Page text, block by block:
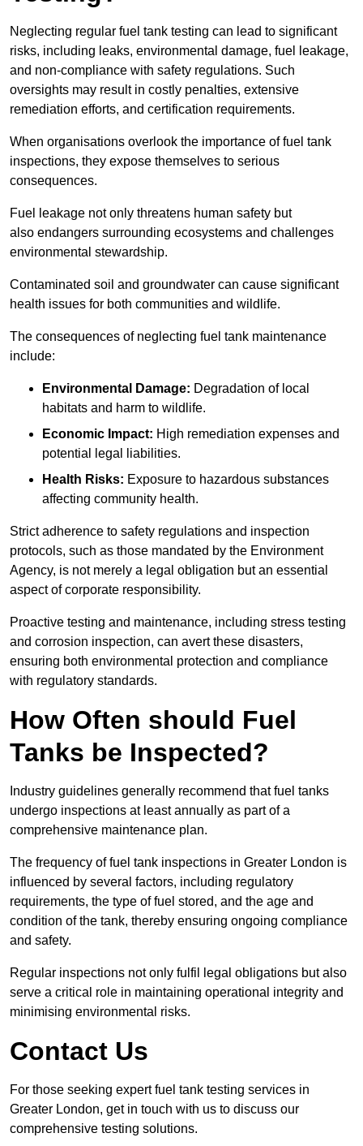
Neglecting regular fuel tank testing can lead to significant
risks, including leaks, environmental damage, fuel leakage,
and non-compliance with safety regulations. Such
oversights may result in costly penalties, extensive
remediation efforts, and certification requirements.
When organisations overlook the importance of fuel tank
inspections, they expose themselves to serious
consequences.
Fuel leakage not only threatens human safety but
also endangers surrounding ecosystems and challenges
environmental stewardship.
Contaminated soil and groundwater can cause significant
health issues for both communities and wildlife.
The consequences of neglecting fuel tank maintenance
include:
Environmental Damage: Degradation of local
habitats and harm to wildlife.
Economic Impact: High remediation expenses and
potential legal liabilities.
Health Risks: Exposure to hazardous substances
affecting community health.
Strict adherence to safety regulations and inspection
protocols, such as those mandated by the Environment
Agency, is not merely a legal obligation but an essential
aspect of corporate responsibility.
Proactive testing and maintenance, including stress testing
and corrosion inspection, can avert these disasters,
ensuring both environmental protection and compliance
with regulatory standards.
How Often should Fuel
Tanks be Inspected?
Industry guidelines generally recommend that fuel tanks
undergo inspections at least annually as part of a
comprehensive maintenance plan.
The frequency of fuel tank inspections in Greater London is
influenced by several factors, including regulatory
requirements, the type of fuel stored, and the age and
condition of the tank, thereby ensuring ongoing compliance
and safety.
Regular inspections not only fulfil legal obligations but also
serve a critical role in maintaining operational integrity and
minimising environmental risks.
Contact Us
For those seeking expert fuel tank testing services in
Greater London, get in touch with us to discuss our
comprehensive testing solutions.